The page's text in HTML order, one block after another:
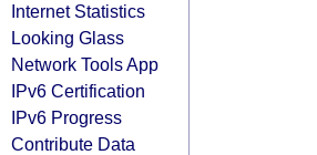
Internet Statistics
Looking Glass
Network Tools App
IPv6 Certification
IPv6 Progress
Contribute Data